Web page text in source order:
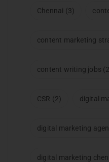
Chennai (3)
content marketing
content writing jobs
CSR (2) digital
digital marketing
digital marketing